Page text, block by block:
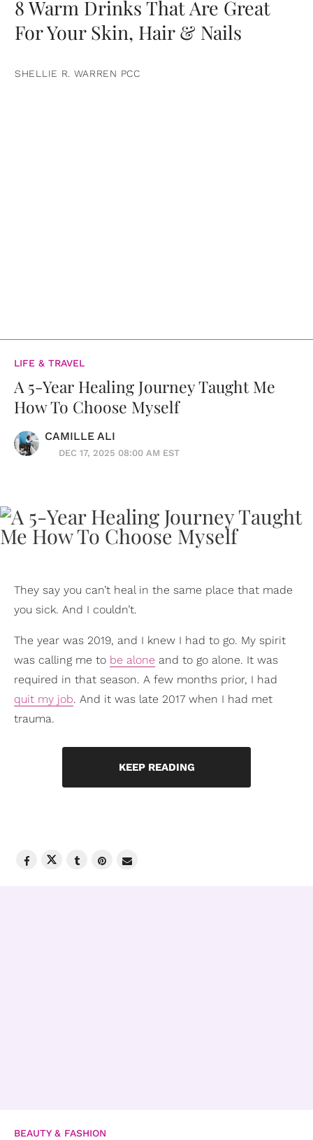
8 Warm Drinks That Are Great
For Your Skin, Hair & Nails
SHELLIE R. WARREN PCC
LIFE & TRAVEL
A 5-Year Healing Journey Taught Me
How To Choose Myself
CAMILLE ALI
DEC 17, 2025 08:00 AM EST
They say you can’t heal in the same place that made
you sick. And I couldn’t.
The year was 2019, and I knew I had to go. My spirit
was calling me to be alone and to go alone. It was
required in that season. A few months prior, I had
quit my job. And it was late 2017 when I had met
trauma.
KEEP READING
BEAUTY & FASHION